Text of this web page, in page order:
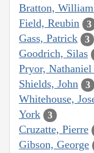
Bratton,
Field, Reubin 3
Gass, Patrick 3
Goodrich, Silas
Pryor,
Shields, John 3
Whitehouse,
York 3
Cruzatte, Pierre
Gibson, George